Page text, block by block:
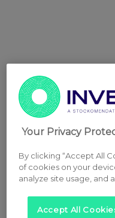
Your Privacy
By clicking “Accept All
of cookies on your
analyze site usage, and
Accept All